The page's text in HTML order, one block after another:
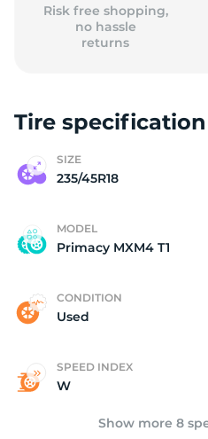
Risk free shopping,
no hassle
returns
Tire specification
SIZE
235/45R18
MODEL
Primacy MXM4 T1
CONDITION
Used
SPEED INDEX
W
Show more 8